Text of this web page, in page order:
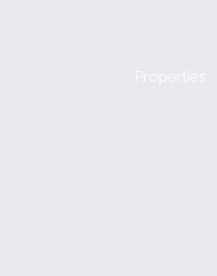
Properties